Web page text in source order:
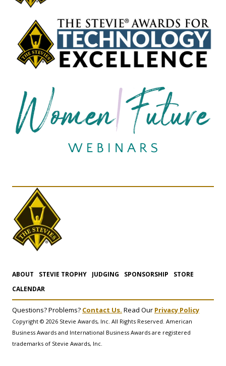
ABOUT STEVIE TROPHY JUDGING SPONSORSHIP
STORE
CALENDAR
Questions? Problems? Contact Us. Read Our Privacy Policy
Copyright © 2026 Stevie Awards, Inc. All Rights Reserved. American
Business Awards and International Business Awards are registered
trademarks of Stevie Awards, Inc.